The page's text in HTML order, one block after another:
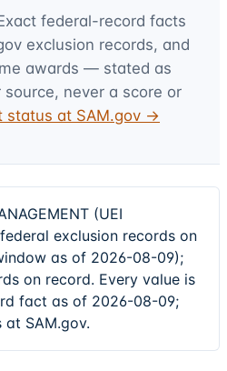
federal-record facts
exclusion records, and
awards — stated as
never a score or
status at SAM.gov →
(UEI
exclusion records on
as of 2026-08-09);
on record. Every value is
fact as of 2026-08-09;
SAM.gov.